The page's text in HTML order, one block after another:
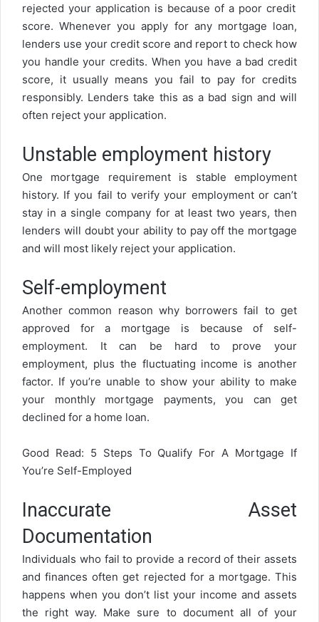
rejected your application is because of a poor credit
score. Whenever you apply for any mortgage loan,
lenders use your credit score and report to check how
you handle your credits. When you have a bad credit
score, it usually means you fail to pay for credits
responsibly. Lenders take this as a bad sign and will
often reject your application.
Unstable employment history
One mortgage requirement is stable employment
history. If you fail to verify your employment or can’t
stay in a single company for at least two years, then
lenders will doubt your ability to pay off the mortgage
and will most likely reject your application.
Self-employment
Another common reason why borrowers fail to get
approved for a mortgage is because of self-
employment. It can be hard to prove your
employment, plus the fluctuating income is another
factor. If you’re unable to show your ability to make
your monthly mortgage payments, you can get
declined for a home loan.
Good Read: 5 Steps To Qualify For A Mortgage If
You’re Self-Employed
Inaccurate Asset
Documentation
Individuals who fail to provide a record of their assets
and finances often get rejected for a mortgage. This
happens when you don’t list your income and assets
the right way. Make sure to document all of your